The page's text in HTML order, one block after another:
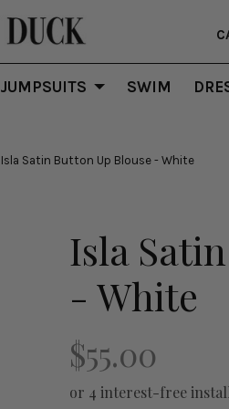
JUMPSUITS SWIM
Isla Satin Button Up Blouse - White
Isla
- White
$55.00
or 4 interest-free